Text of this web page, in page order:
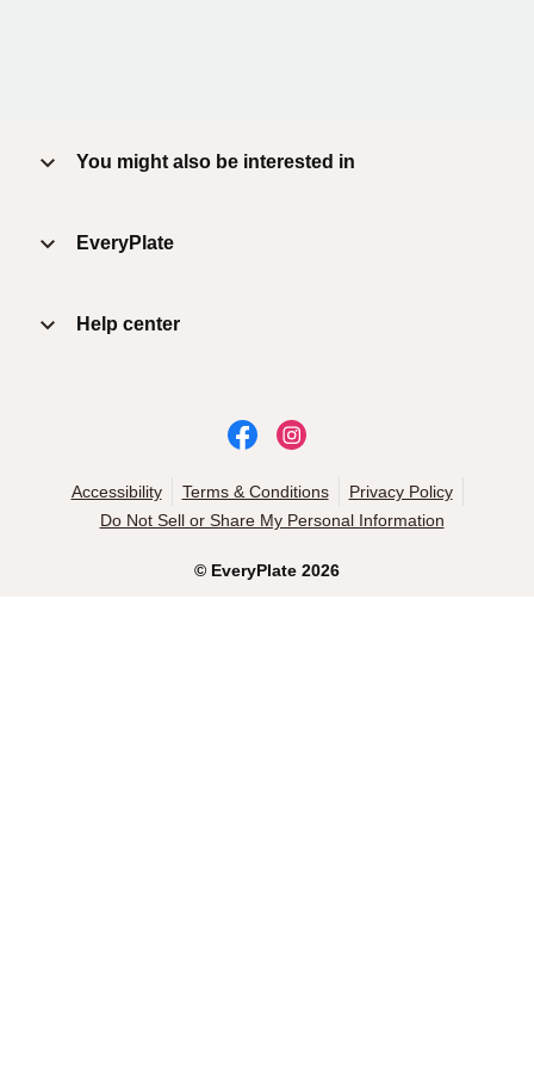
You might also be interested in
EveryPlate
Help center
© EveryPlate 2026
Accessibility Terms & Conditions
Privacy Policy
Do Not Sell or Share My Personal Information